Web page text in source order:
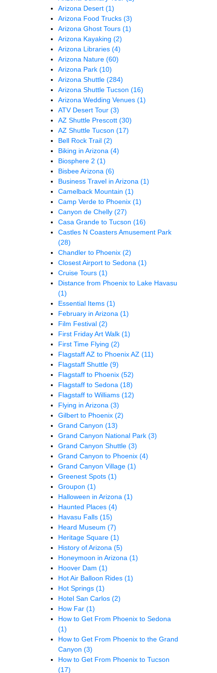
Arizona Desert (1)
Arizona Food Trucks (3)
Arizona Ghost Tours (1)
Arizona Kayaking (2)
Arizona Libraries (4)
Arizona Nature (60)
Arizona Park (10)
Arizona Shuttle (284)
Arizona Shuttle Tucson (16)
Arizona Wedding Venues (1)
ATV Desert Tour (3)
AZ Shuttle Prescott (30)
AZ Shuttle Tucson (17)
Bell Rock Trail (2)
Biking in Arizona (4)
Biosphere 2 (1)
Bisbee Arizona (6)
Business Travel in Arizona (1)
Camelback Mountain (1)
Camp Verde to Phoenix (1)
Canyon de Chelly (27)
Casa Grande to Tucson (16)
Castles N Coasters Amusement Park
(28)
Chandler to Phoenix (2)
Closest Airport to Sedona (1)
Cruise Tours (1)
Distance from Phoenix to Lake Havasu
(1)
Essential Items (1)
February in Arizona (1)
Film Festival (2)
First Friday Art Walk (1)
First Time Flying (2)
Flagstaff AZ to Phoenix AZ (11)
Flagstaff Shuttle (9)
Flagstaff to Phoenix (52)
Flagstaff to Sedona (18)
Flagstaff to Williams (12)
Flying in Arizona (3)
Gilbert to Phoenix (2)
Grand Canyon (13)
Grand Canyon National Park (3)
Grand Canyon Shuttle (3)
Grand Canyon to Phoenix (4)
Grand Canyon Village (1)
Greenest Spots (1)
Groupon (1)
Halloween in Arizona (1)
Haunted Places (4)
Havasu Falls (15)
Heard Museum (7)
Heritage Square (1)
History of Arizona (5)
Honeymoon in Arizona (1)
Hoover Dam (1)
Hot Air Balloon Rides (1)
Hot Springs (1)
Hotel San Carlos (2)
How Far (1)
How to Get From Phoenix to Sedona
(1)
How to Get From Phoenix to the Grand
Canyon (3)
How to Get From Phoenix to Tucson
(17)